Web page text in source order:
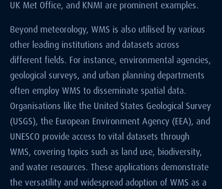
UK Met Office, and KNMI are prominent examples.
Beyond meteorology, WMS is also utilised by various
other leading institutions and datasets across
different fields. For instance, environmental agencies,
geological surveys, and urban planning departments
often employ WMS to disseminate spatial data.
Organisations like the United States Geological Survey
(USGS), the European Environment Agency (EEA), and
UNESCO provide access to vital datasets through
WMS, covering topics such as land use, biodiversity,
and water resources. These applications demonstrate
the versatility and widespread adoption of WMS as a